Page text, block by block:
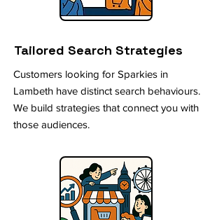
Tailored Search Strategies
Customers looking for Sparkies in
Lambeth have distinct search behaviours.
We build strategies that connect you with
those audiences.